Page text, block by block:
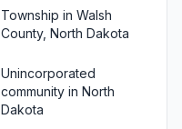
Township in Walsh
County, North Dakota
Unincorporated
community in North
Dakota